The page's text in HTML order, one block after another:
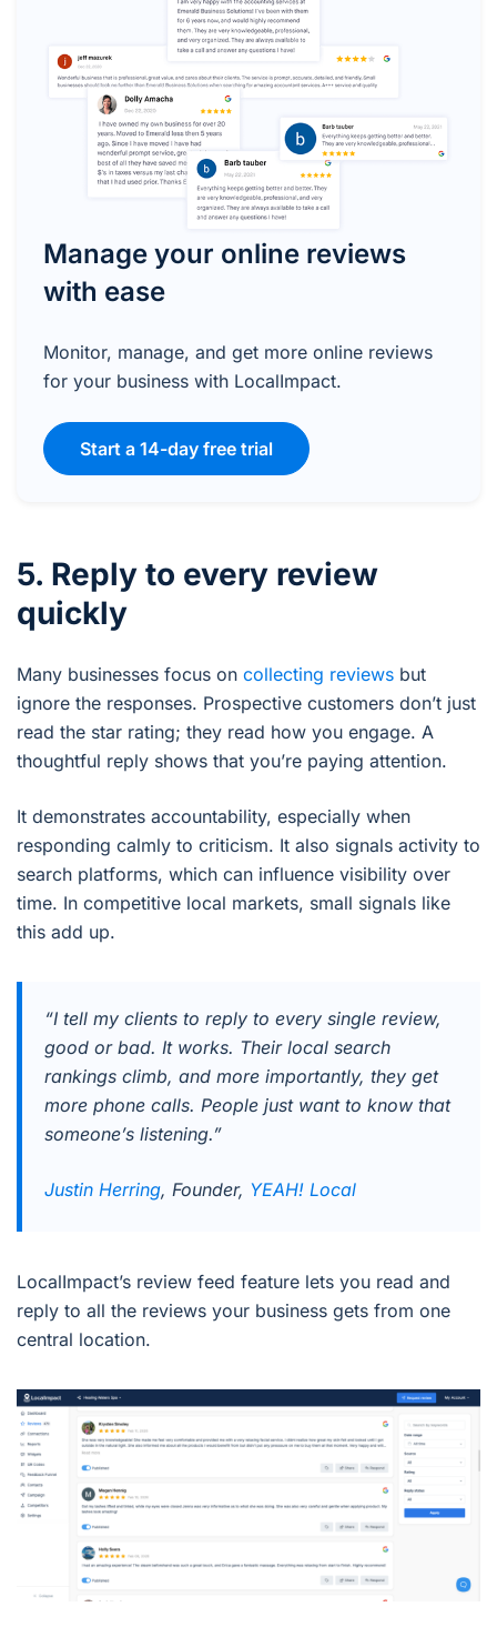
Manage your online reviews
with ease
Monitor, manage, and get more online reviews
for your business with LocalImpact.
Start a 14-day free trial
5. Reply to every review
quickly
Many businesses focus on collecting reviews but
ignore the responses. Prospective customers don’t just
read the star rating; they read how you engage. A
thoughtful reply shows that you’re paying attention.
It demonstrates accountability, especially when
responding calmly to criticism. It also signals activity to
search platforms, which can influence visibility over
time. In competitive local markets, small signals like
this add up.
“I tell my clients to reply to every single review,
good or bad. It works. Their local search
rankings climb, and more importantly, they get
more phone calls. People just want to know that
someone’s listening.”
Justin Herring, Founder, YEAH! Local
LocalImpact’s review feed feature lets you read and
reply to all the reviews your business gets from one
central location.